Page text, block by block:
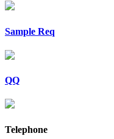
Sample Req
QQ
Telephone